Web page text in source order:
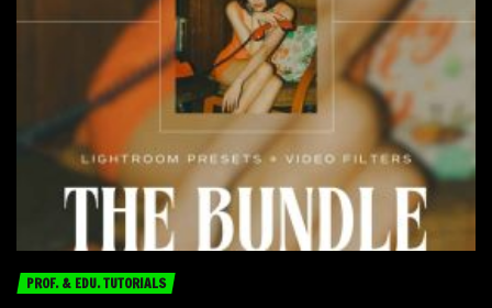
PROF. & EDU. TUTORIALS